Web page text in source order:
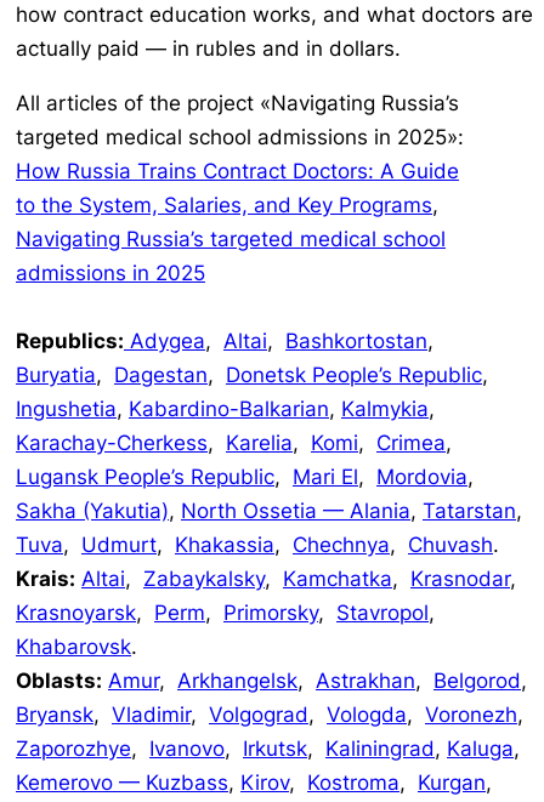
how contract education works, and what doctors are
actually paid — in rubles and in dollars.
All articles of the project «Navigating Russia’s
targeted medical school admissions in 2025»:
How Russia Trains Contract Doctors: A Guide
to the System, Salaries, and Key Programs,
Navigating Russia’s targeted medical school
admissions in 2025
Republics: Adygea, Altai, Bashkortostan,
Buryatia, Dagestan, Donetsk People’s Republic,
Ingushetia, Kabardino-Balkarian, Kalmykia,
Karachay-Cherkess, Karelia, Komi, Crimea,
Lugansk People’s Republic, Mari El, Mordovia,
Sakha (Yakutia), North Ossetia — Alania, Tatarstan,
Tuva, Udmurt, Khakassia, Chechnya, Chuvash.
Krais: Altai, Zabaykalsky, Kamchatka, Krasnodar,
Krasnoyarsk, Perm, Primorsky, Stavropol,
Khabarovsk.
Oblasts: Amur, Arkhangelsk, Astrakhan, Belgorod,
Bryansk, Vladimir, Volgograd, Vologda, Voronezh,
Zaporozhye, Ivanovo, Irkutsk, Kaliningrad, Kaluga,
Kemerovo — Kuzbass, Kirov, Kostroma, Kurgan,